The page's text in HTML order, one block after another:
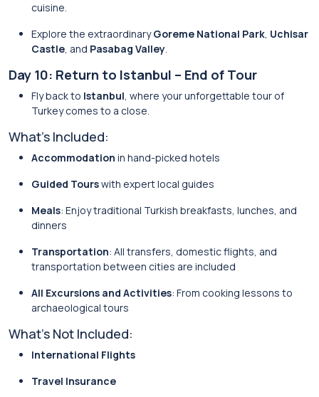
cuisine.
Explore the extraordinaryGoreme National Park, Uchisar
Castle, and Pasabag Valley.
Day 10: Return to Istanbul – End of Tour
Fly back to Istanbul, where your unforgettable tour of
Turkey comes to a close.
What’s Included:
Accommodation in hand-picked hotels
Guided Tourswith expert local guides
Meals: Enjoy traditional Turkish breakfasts, lunches, and
dinners
Transportation: All transfers, domestic flights, and
transportation between cities are included
All Excursions and Activities: From cooking lessons to
archaeological tours
What’s Not Included:
International Flights
Travel Insurance